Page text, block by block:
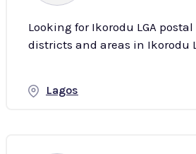
Looking for Ikorodu LGA
Lagos